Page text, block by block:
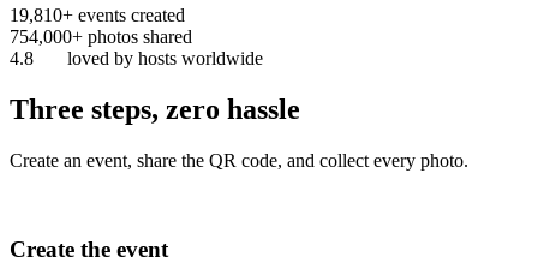
19,810+ events created
754,000+ photos shared
4.8
loved by hosts worldwide
Three steps, zero hassle
Create an event, share the QR code, and collect every photo.
Create the event